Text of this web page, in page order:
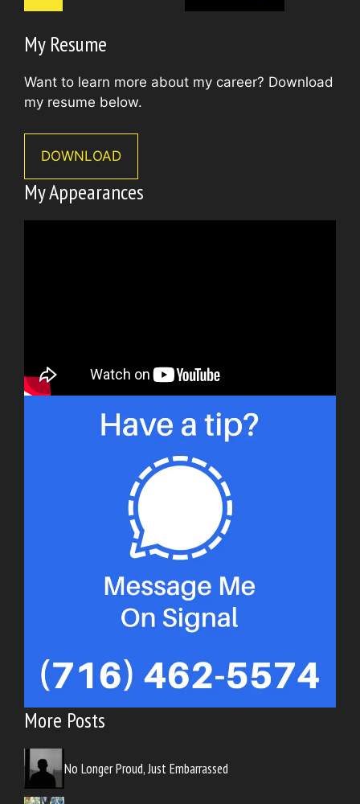
My Resume
Want to learn more about my career? Download
my resume below.
DOWNLOAD
My Appearances
More Posts
No Longer Proud, Just Embarrassed